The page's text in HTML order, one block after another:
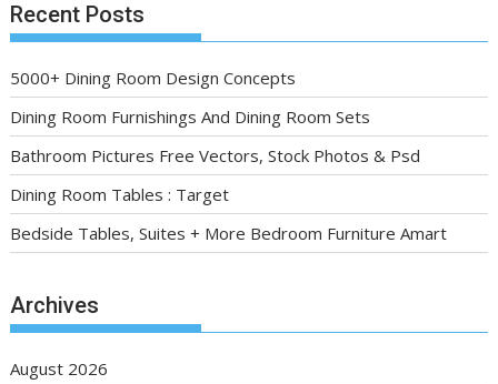
Recent Posts
5000+ Dining Room Design Concepts
Dining Room Furnishings And Dining Room Sets
Bathroom Pictures Free Vectors, Stock Photos & Psd
Dining Room Tables : Target
Bedside Tables, Suites + More Bedroom Furniture Amart
Archives
August 2026